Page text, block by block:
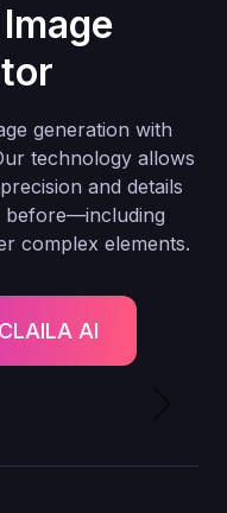
generation with
technology allows
and details
before—including
complex elements.
AI